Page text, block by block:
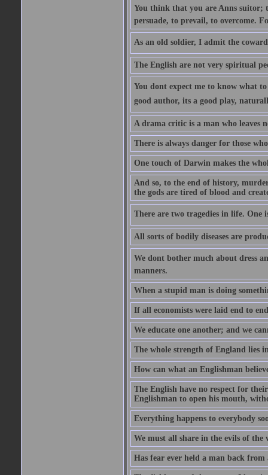
You think that you are Anns
persuade, to prevail, to overcome.
As an old soldier, I admit the
The English are not very spiritual
You dont expect me to know what
good author, its a good play,
A drama critic is a man who leaves
There is always danger for those
One touch of Darwin makes the
And so, to the end of history,
the gods are tired of blood and
There are two tragedies in life. One
All sorts of bodily diseases are
We dont bother much about dress
manners.
When a stupid man is doing
If all economists were laid end to
We educate one another; and we
The whole strength of England lies
How can what an Englishman
The English have no respect for
Englishman to open his mouth,
Everything happens to everybody
We must all share in the evils of
Has fear ever held a man back